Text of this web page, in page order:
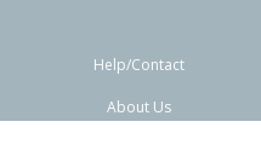
Help/Contact
About Us